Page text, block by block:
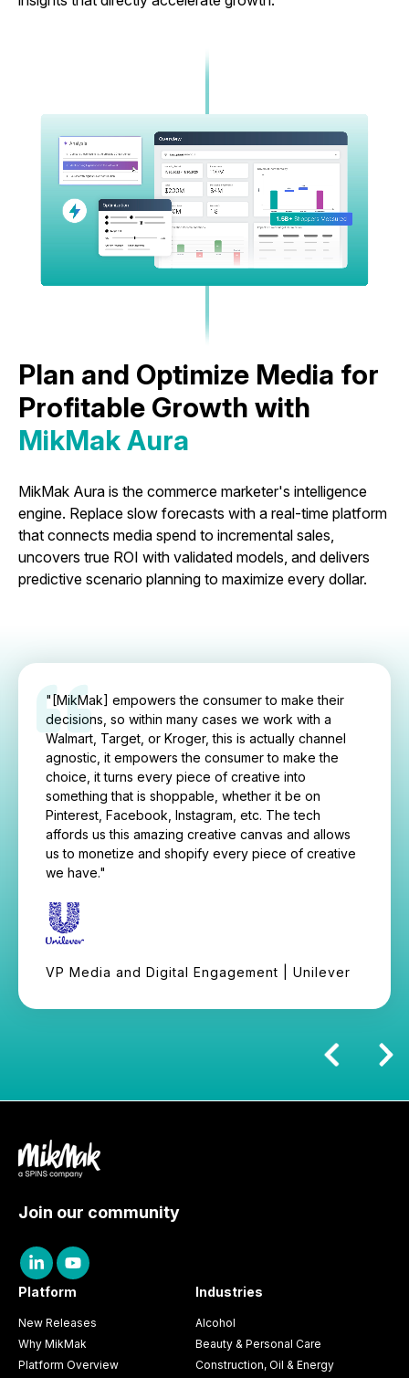
Plan and Optimize Media for
Profitable Growth with
MikMak Aura
MikMak Aura is the commerce marketer's intelligence
engine. Replace slow forecasts with a real-time platform
that connects media spend to incremental sales,
uncovers true ROI with validated models, and delivers
predictive scenario planning to maximize every dollar.
"[MikMak] empowers the consumer to make their
decisions, so within many cases we work with a
Walmart, Target, or Kroger, this is actually channel
agnostic, it empowers the consumer to make the
choice, it turns every piece of creative into
something that is shoppable, whether it be on
Pinterest, Facebook, Instagram, etc. The tech
affords us this amazing creative canvas and allows
us to monetize and shopify every piece of creative
we have."
VP Media and Digital Engagement | Unilever
Join our community
Platform
New Releases
Why MikMak
Platform Overview
Industries
Alcohol
Beauty & Personal Care
Construction, Oil & Energy